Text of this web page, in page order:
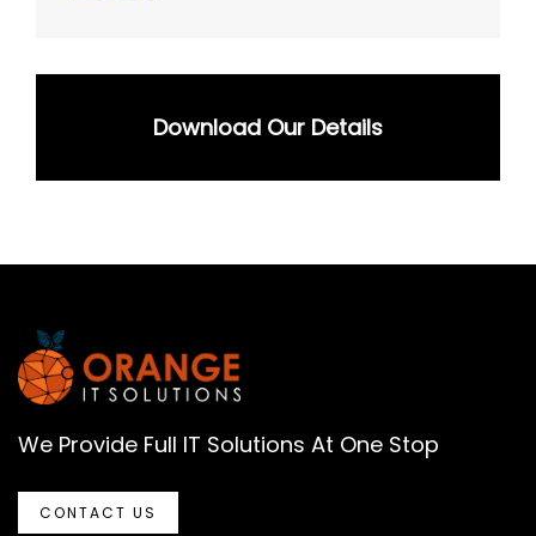
Download Our Details
We Provide Full IT Solutions At One Stop
CONTACT US